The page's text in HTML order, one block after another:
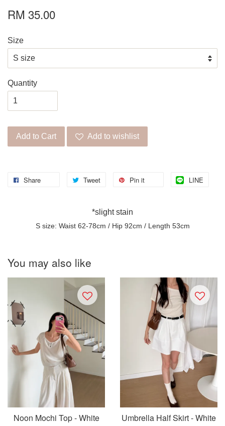
RM 35.00
Size
Quantity
Add to Cart Add to wishlist
Share Tweet Pin it LINE
*slight stain
S size: Waist 62-78cm / Hip 92cm / Length 53cm
You may also like
Noon Mochi Top - White Umbrella Half Skirt - White